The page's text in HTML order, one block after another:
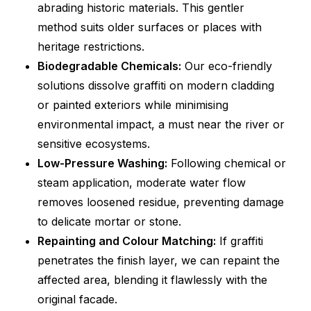
abrading historic materials. This gentler
method suits older surfaces or places with
heritage restrictions.
Biodegradable Chemicals: Our eco-friendly
solutions dissolve graffiti on modern cladding
or painted exteriors while minimising
environmental impact, a must near the river or
sensitive ecosystems.
Low-Pressure Washing: Following chemical or
steam application, moderate water flow
removes loosened residue, preventing damage
to delicate mortar or stone.
Repainting and Colour Matching: If graffiti
penetrates the finish layer, we can repaint the
affected area, blending it flawlessly with the
original facade.